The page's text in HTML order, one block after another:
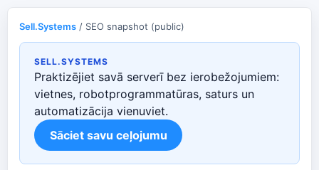
Sell.Systems / SEO snapshot (public)
SELL.SYSTEMS
Praktizējiet savā serverī bez ierobežojumiem:
vietnes, robotprogrammatūras, saturs un
automatizācija vienuviet.
Sāciet savu ceļojumu